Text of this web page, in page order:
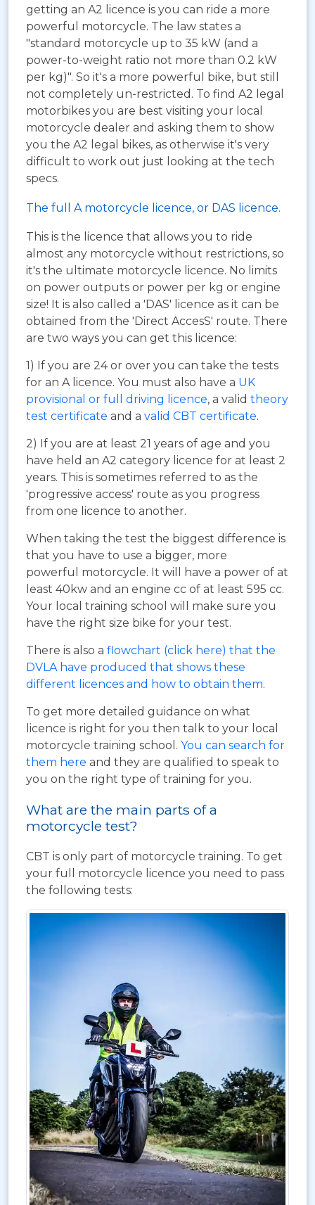
getting an A2 licence is you can ride a more
powerful motorcycle. The law states a
"standard motorcycle up to 35 kW (and a
power-to-weight ratio not more than 0.2 kW
per kg)". So it's a more powerful bike, but still
not completely un-restricted. To find A2 legal
motorbikes you are best visiting your local
motorcycle dealer and asking them to show
you the A2 legal bikes, as otherwise it's very
difficult to work out just looking at the tech
specs.
The full A motorcycle licence, or DAS licence.
This is the licence that allows you to ride
almost any motorcycle without restrictions, so
it's the ultimate motorcycle licence. No limits
on power outputs or power per kg or engine
size! It is also called a 'DAS' licence as it can be
obtained from the 'Direct AccesS' route. There
are two ways you can get this licence:
1) If you are 24 or over you can take the tests
for an A licence. You must also have a UK
provisional or full driving licence, a valid theory
test certificate and a valid CBT certificate.
2) If you are at least 21 years of age and you
have held an A2 category licence for at least 2
years. This is sometimes referred to as the
'progressive access' route as you progress
from one licence to another.
When taking the test the biggest difference is
that you have to use a bigger, more
powerful motorcycle. It will have a power of at
least 40kw and an engine cc of at least 595 cc.
Your local training school will make sure you
have the right size bike for your test.
There is also a flowchart (click here) that the
DVLA have produced that shows these
different licences and how to obtain them.
To get more detailed guidance on what
licence is right for you then talk to your local
motorcycle training school. You can search for
them here and they are qualified to speak to
you on the right type of training for you.
What are the main parts of a
motorcycle test?
CBT is only part of motorcycle training. To get
your full motorcycle licence you need to pass
the following tests: